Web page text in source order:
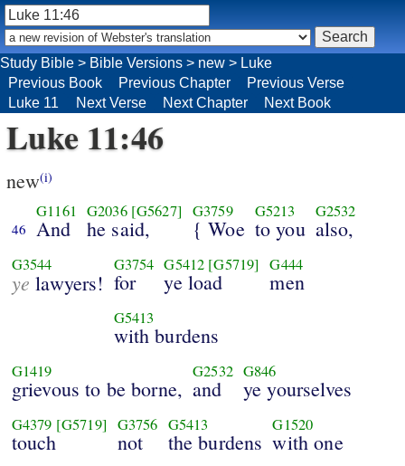
Study Bible > Bible Versions > new > Luke
Previous Book
Previous Chapter
Previous Verse
Luke 11
Next Verse Next Chapter Next Book
Luke 11:46
new(i)
46
G1161
And
G2036 [G5627]
he said,
G3759
{ Woe
G5213
to you
G2532
also,
G3544
ye lawyers!
G3754
for
G5412 [G5719]
ye load
G444
men
G5413
with burdens
G1419
grievous to be borne,
G2532
and
G846
ye yourselves
G4379 [G5719]
touch
G3756
not
G5413
the burdens
G1520
with one